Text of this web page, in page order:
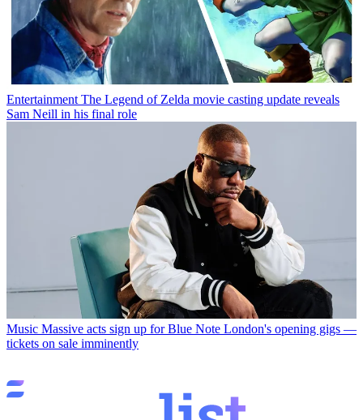
Entertainment The Legend of Zelda movie casting update reveals
Sam Neill in his final role
Music Massive acts sign up for Blue Note London's opening gigs —
tickets on sale imminently